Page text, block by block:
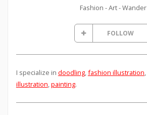
Fashion - Art - Wander
FOLLOW
I specialize in doodling,fashion illustration,
illustration,painting.